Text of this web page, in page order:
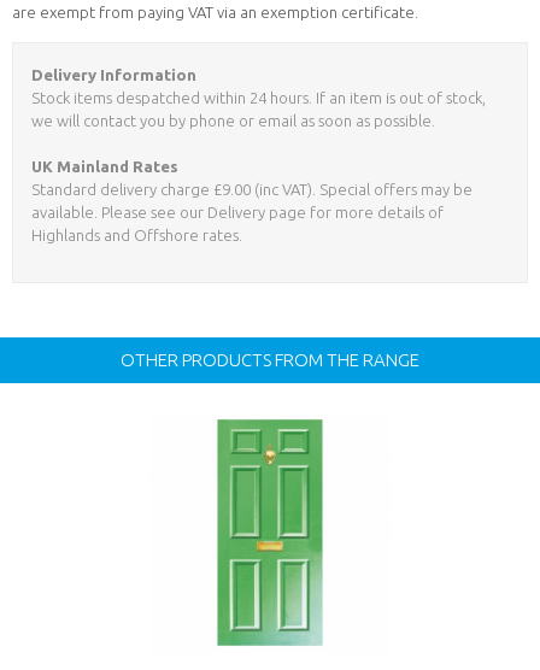
are exempt from paying VAT via an exemption certificate.
Delivery Information
Stock items despatched within 24 hours. If an item is out of stock,
we will contact you by phone or email as soon as possible.
UK Mainland Rates
Standard delivery charge £9.00 (inc VAT). Special offers may be
available. Please see our Delivery page for more details of
Highlands and Offshore rates.
OTHER PRODUCTS FROM THE RANGE